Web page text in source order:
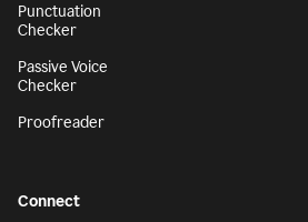
Punctuation
Checker
Passive Voice
Checker
Proofreader
Connect